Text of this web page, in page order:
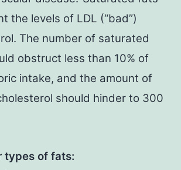
the levels of LDL (“bad”)
The number of saturated
obstruct less than 10% of
intake, and the amount of
should hinder to 300
types of fats: